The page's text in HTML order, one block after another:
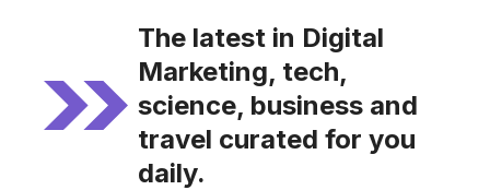
The latest in Digital
Marketing, tech,
science, business and
travel curated for you
daily.